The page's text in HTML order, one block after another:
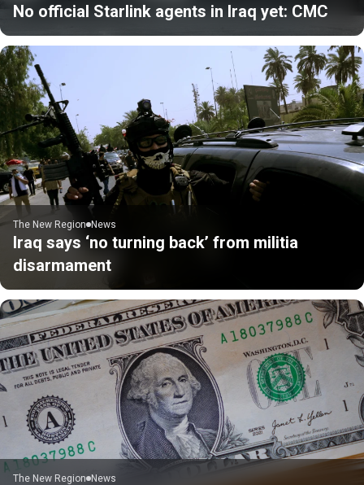
No official Starlink agents in Iraq yet: CMC
The New Region News
Iraq says ‘no turning back’ from militia
disarmament
The New Region News